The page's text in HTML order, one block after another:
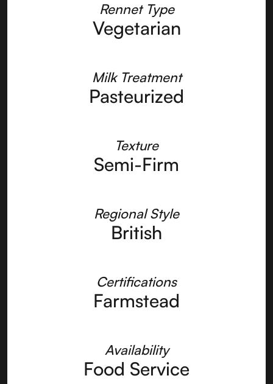
Rennet Type
Vegetarian
Milk Treatment
Pasteurized
Texture
Semi-Firm
Regional Style
British
Certifications
Farmstead
Availability
Food Service